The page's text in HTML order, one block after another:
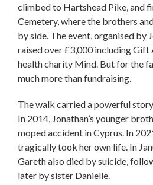
climbed to Hartshead Pike, and
Cemetery, where the brothers
by side. The event, organised by
raised over £3,000 including Gift
health charity Mind. But for the
much more than fundraising.
The walk carried a powerful
In 2014, Jonathan’s younger
moped accident in Cyprus. In
tragically took her own life. In
Gareth also died by suicide,
later by sister Danielle.